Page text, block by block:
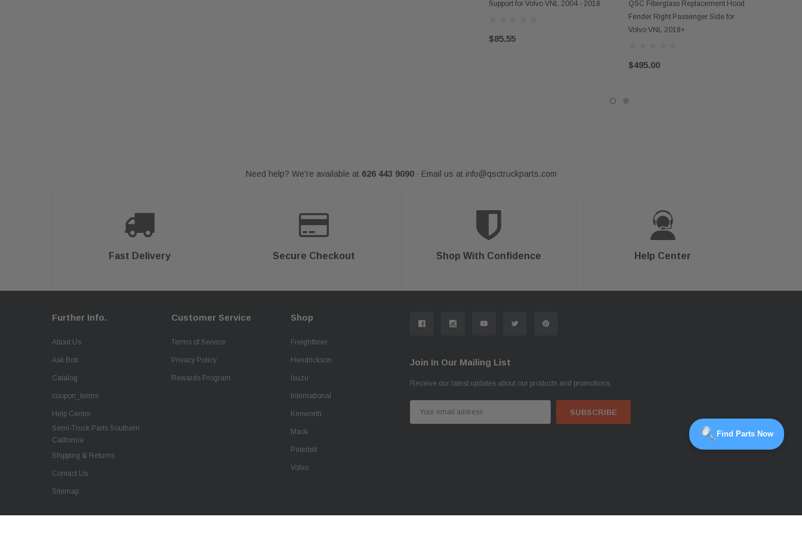
Support for Volvo VNL 2004 - 2018
$85.55
QSC Fiberglass Replacement Hood
Fender Right Passenger Side for
Volvo VNL 2018+
$495.00
Need help? We're available at 626 443 9090 - Email us at info@qsctruckparts.com
Fast Delivery Secure Checkout Shop With Confidence Help Center
Further Info.
About Us
Ask Bob
Catalog
coupon_terms
Help Center
Semi-Truck Parts Southern
California
Shipping & Returns
Contact Us
Sitemap
Customer Service
Terms of Service
Privacy Policy
Rewards Program
Shop
Freightliner
Hendrickson
Isuzu
International
Kenworth
Mack
Peterbilt
Volvo
Join In Our Mailing List
Receive our latest updates about our products and promotions.
Address
Find Parts Now